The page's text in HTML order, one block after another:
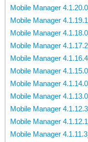
Mobile Manager
Mobile Manager
Mobile Manager
Mobile Manager
Mobile Manager
Mobile Manager
Mobile Manager
Mobile Manager
Mobile Manager
Mobile Manager
Mobile Manager